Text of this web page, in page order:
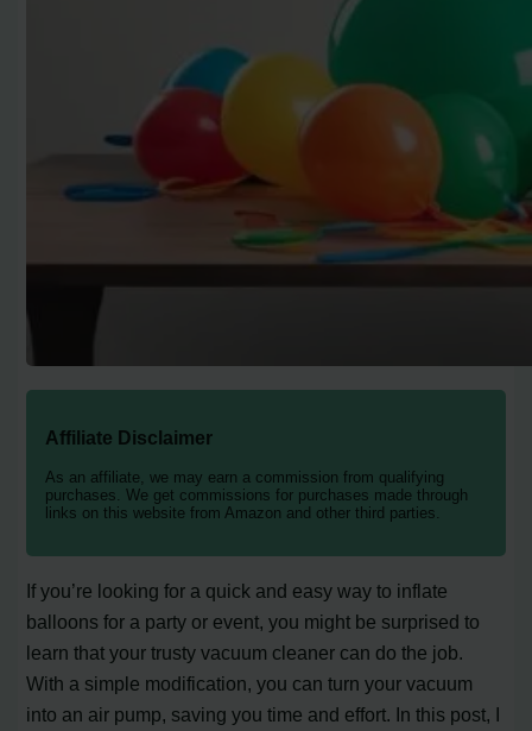
Affiliate Disclaimer
As an affiliate, we may earn a commission from qualifying
purchases. We get commissions for purchases made through
links on this website from Amazon and other third parties.
If you’re looking for a quick and easy way to inflate
balloons for a party or event, you might be surprised to
learn that your trusty vacuum cleaner can do the job.
With a simple modification, you can turn your vacuum
into an air pump, saving you time and effort. In this post, I